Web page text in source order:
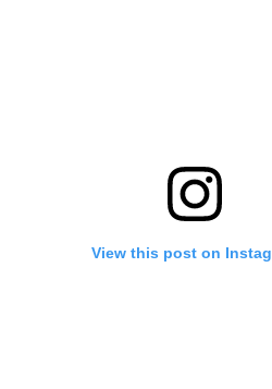
View this post on